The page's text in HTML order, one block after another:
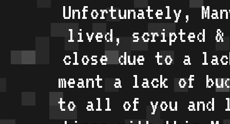
Unfortunately,
lived, scripted &
close due to a
meant a lack of
to all of you and